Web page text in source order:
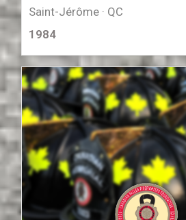
Saint-Jérôme · QC
1984